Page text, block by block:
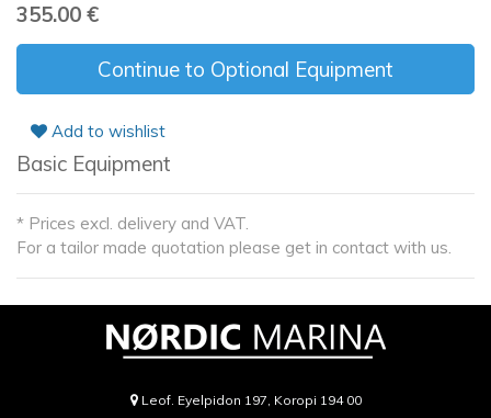
355.00 €
Continue to Optional Equipment
Add to wishlist
Basic Equipment
* Prices excl. delivery and VAT.
For a tailor made quotation please get in contact with us.
Leof. Eyelpidon 197, Koropi 194 00